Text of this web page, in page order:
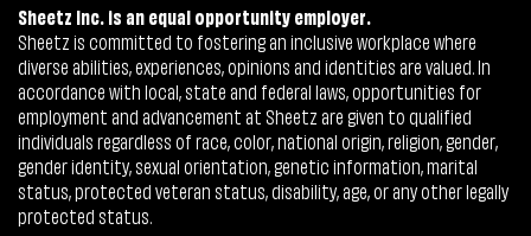
Sheetz Inc. is an equal opportunity employer.
Sheetz is committed to fostering an inclusive workplace where
diverse abilities, experiences, opinions and identities are valued. In
accordance with local, state and federal laws, opportunities for
employment and advancement at Sheetz are given to qualified
individuals regardless of race, color, national origin, religion, gender,
gender identity, sexual orientation, genetic information, marital
status, protected veteran status, disability, age, or any other legally
protected status.